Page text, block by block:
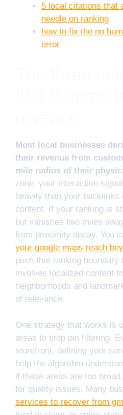
5 local citations that
needle on ranking
how to fix the no
error
Most local businesses
their revenue from
mile radius of their
zone, your interaction
heavily than your backlinks
content. If your ranking is
but vanishes two miles
from proximity decay. You
your google maps reach
push that ranking boundary
involves localized content
neighborhoods and
of relevance.
One strategy that works is
areas to stop pin filtering.
storefront, defining your
help the algorithm
if these areas are too
for quality issues. Many
services to recover from